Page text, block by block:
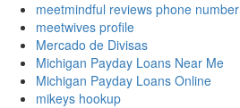
meetmindful reviews phone number
meetwives profile
Mercado de Divisas
Michigan Payday Loans Near Me
Michigan Payday Loans Online
mikeys hookup